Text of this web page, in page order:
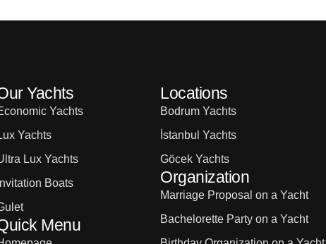
Yachts
Yachts
Yachts
Lux Yachts
Invitation Boats
Menu
Locations
Bodrum Yachts
İstanbul Yachts
Göcek Yachts
Organization
Marriage Proposal on a Yacht
Bachelorette Party on a Yacht